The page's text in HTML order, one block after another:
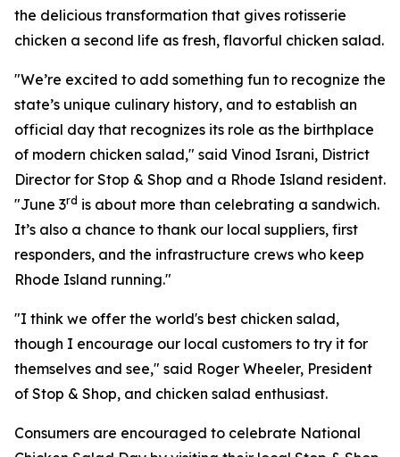
the delicious transformation that gives rotisserie
chicken a second life as fresh, flavorful chicken salad.
"We’re excited to add something fun to recognize the
state’s unique culinary history, and to establish an
official day that recognizes its role as the birthplace
of modern chicken salad," said Vinod Israni, District
Director for Stop & Shop and a Rhode Island resident.
"June 3rd is about more than celebrating a sandwich.
It’s also a chance to thank our local suppliers, first
responders, and the infrastructure crews who keep
Rhode Island running."
"I think we offer the world's best chicken salad,
though I encourage our local customers to try it for
themselves and see," said Roger Wheeler, President
of Stop & Shop, and chicken salad enthusiast.
Consumers are encouraged to celebrate National